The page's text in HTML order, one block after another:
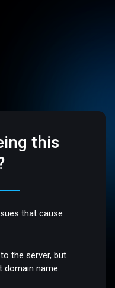
this
that cause
the server, but
domain name